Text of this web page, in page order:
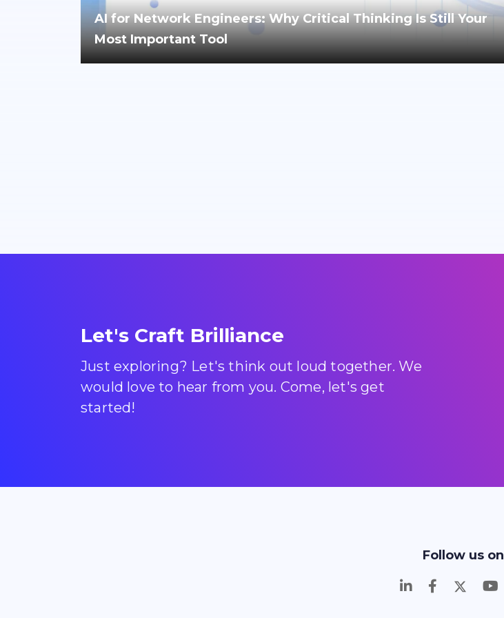
AI for Network Engineers: Why Critical Thinking Is Still Your
Most Important Tool
Let's Craft Brilliance
Just exploring? Let's think out loud together. We
would love to hear from you. Come, let's get
started!
Follow us on